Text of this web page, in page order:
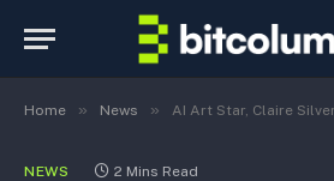
Home » News » AI Art Star, Claire Silver, to
NEWS 2 Mins Read